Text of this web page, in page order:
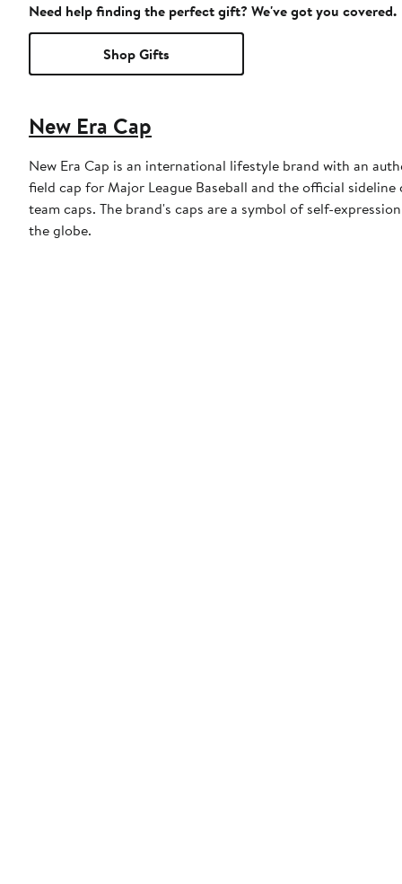
Need help finding the perfect gift? We've got you covered.
Shop Gifts
New Era Cap
New Era Cap is an international lifestyle brand with an
field cap for Major League Baseball and the official
team caps. The brand's caps are a symbol of self-
the globe.